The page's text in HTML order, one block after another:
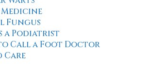
Fungus
a Podiatrist
Call a Foot Doctor
Care